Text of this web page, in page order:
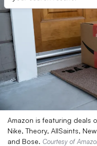
Amazon is featuring deals
Nike, Theory, AllSaints,
and Bose. Courtesy of